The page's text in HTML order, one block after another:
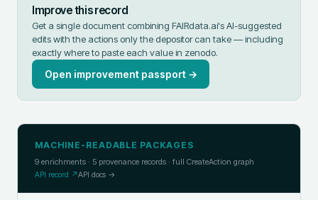
Improve this record
Get a single document combining FAIRdata.ai's AI-suggested
edits with the actions only the depositor can take — including
exactly where to paste each value in zenodo.
Open improvement passport →
MACHINE-READABLE PACKAGES
9 enrichments · 5 provenance records · full CreateAction graph
API record ↗API docs →